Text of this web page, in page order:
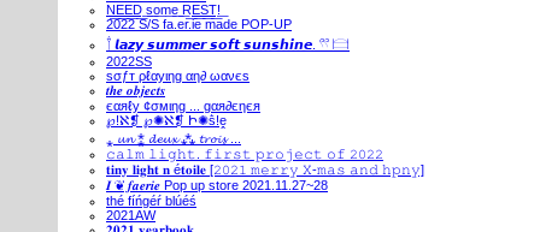
N͟E͟E͟D͟ ͟s͟o͟m͟e͟ ͟R͟E͟S͟T͟!͟
2022 S/S fa.er.ie made POP-UP
𓍙 𝙡𝙖𝙯𝙮 𝙨𝙪𝙢𝙢𝙚𝙧 𝙨𝙤𝙛𝙩 𝙨𝙪𝙣𝙨𝙝𝙞𝙣𝙚. 𓍣 𓊭
2022SS
ѕσƒт ρℓαуιηg αη∂ ωανєѕ
𝒕𝒉𝒆 𝒐𝒃𝒋𝒆𝒄𝒕𝒔
єαяℓу ¢σмιηg ... gαя∂єηєя
℘!ℵ❡ ℘✺ℵ❡ Ի✺ṧ!ḙ
⁎ 𝓾𝓷 ⁑ 𝓭𝓮𝓾𝔁 ⁂ 𝓽𝓻𝓸𝓲𝓼 ...
𝚌𝚊𝚕𝚖 𝚕𝚒𝚐𝚑𝚝. 𝚏𝚒𝚛𝚜𝚝 𝚙𝚛𝚘𝚓𝚎𝚌𝚝 𝚘𝚏 𝟸𝟶𝟸𝟸
𝐭𝐢𝐧𝐲 𝐥𝐢𝐠𝐡𝐭 𝐧 é𝐭𝐨𝐢𝐥𝐞 [𝟸𝟶𝟸𝟷 𝚖𝚎𝚛𝚛𝚢 𝚇-𝚖𝚊𝚜 𝚊𝚗𝚍 𝚑𝚙𝚗𝚢]
𝑰 ❦ 𝒇𝒂𝒆𝒓𝒊𝒆 Pop up store 2021.11.27~28
thé fíńgéŕ blúéś
2021AW